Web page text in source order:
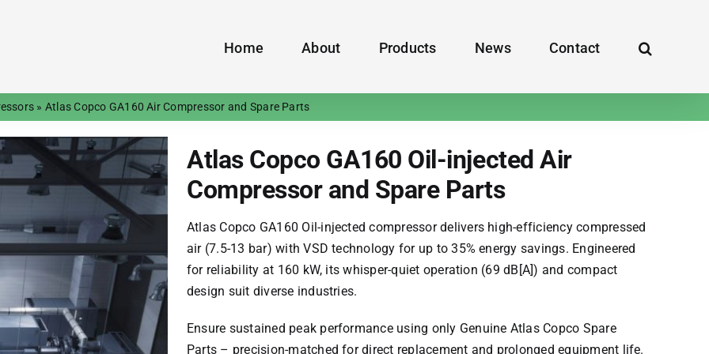
Home About Products News Contact
» Atlas Copco GA160 Air Compressor and Spare Parts
Atlas Copco GA160 Oil-injected Air
Compressor and Spare Parts
Atlas Copco GA160 Oil-injected compressor delivers high-efficiency compressed
air (7.5-13 bar) with VSD technology for up to 35% energy savings. Engineered
for reliability at 160 kW, its whisper-quiet operation (69 dB[A]) and compact
design suit diverse industries.
Ensure sustained peak performance using only Genuine Atlas Copco Spare
Parts – precision-matched for direct replacement and prolonged equipment life.